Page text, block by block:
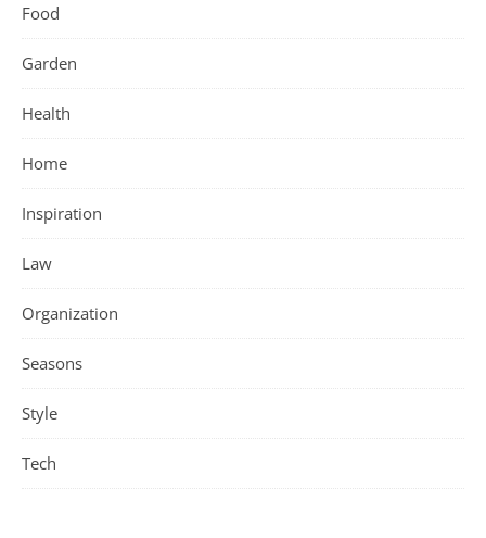
Food
Garden
Health
Home
Inspiration
Law
Organization
Seasons
Style
Tech